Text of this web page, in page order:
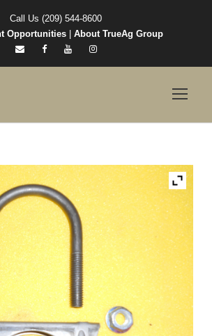
Call Us (209) 544-8600
Opportunities| About TrueAg Group